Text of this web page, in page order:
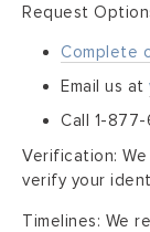
Request
Complete
Email us at
Call 1-
Verification:
verify your
Timelines: We